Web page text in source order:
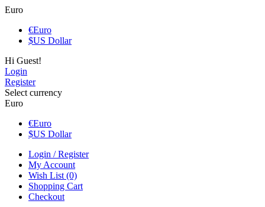
Euro
€Euro
$US Dollar
Hi Guest!
Login
Register
Select currency
Euro
€Euro
$US Dollar
Login / Register
My Account
Wish List (0)
Shopping Cart
Checkout